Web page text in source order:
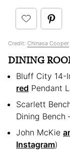
Credit: Chinasa Cooper
DINING
Bluff City 14-
red Pendant
Scarlett
Dining
John McKie
Instagram)